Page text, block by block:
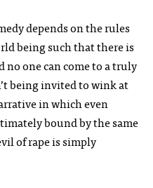
depends on the rules
being such that there is
one can come to a truly
being invited to wink at
in which even
bound by the same
of rape is simply